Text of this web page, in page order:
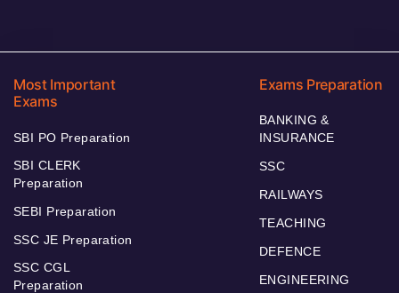
Most Important
Exams
SBI PO Preparation
SBI CLERK
Preparation
SEBI Preparation
SSC JE Preparation
SSC CGL
Preparation
Exams Preparation
BANKING &
INSURANCE
SSC
RAILWAYS
TEACHING
DEFENCE
ENGINEERING